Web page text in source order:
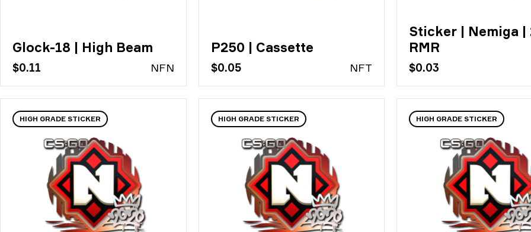
Glock-18 | High Beam
$0.11 NFN
P250 | Cassette
$0.05 NFT
Sticker | Nemiga |
RMR
$0.03
HIGH GRADE STICKER HIGH GRADE STICKER HIGH GRADE STICKER